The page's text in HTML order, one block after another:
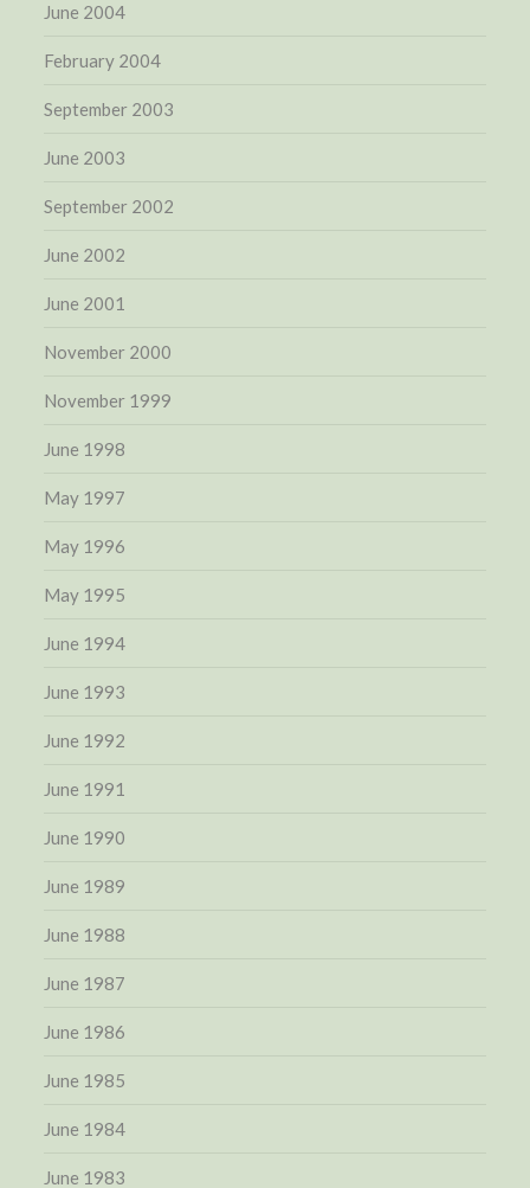
June 2004
February 2004
September 2003
June 2003
September 2002
June 2002
June 2001
November 2000
November 1999
June 1998
May 1997
May 1996
May 1995
June 1994
June 1993
June 1992
June 1991
June 1990
June 1989
June 1988
June 1987
June 1986
June 1985
June 1984
June 1983